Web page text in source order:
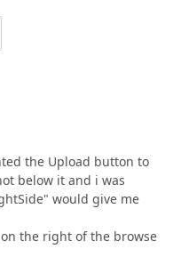
the Upload button to
below it and i was
would give me
the right of the browse